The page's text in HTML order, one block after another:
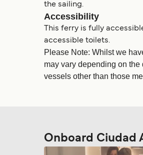
the sailing.
Accessibility
This ferry is fully
accessible toilets.
Please Note: Whilst we
may vary depending on
vessels other than those
Onboard Ciudad